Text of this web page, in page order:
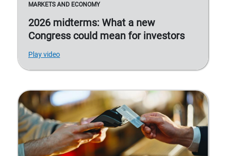
MARKETS AND ECONOMY
2026 midterms: What a new
Congress could mean for investors
Play video